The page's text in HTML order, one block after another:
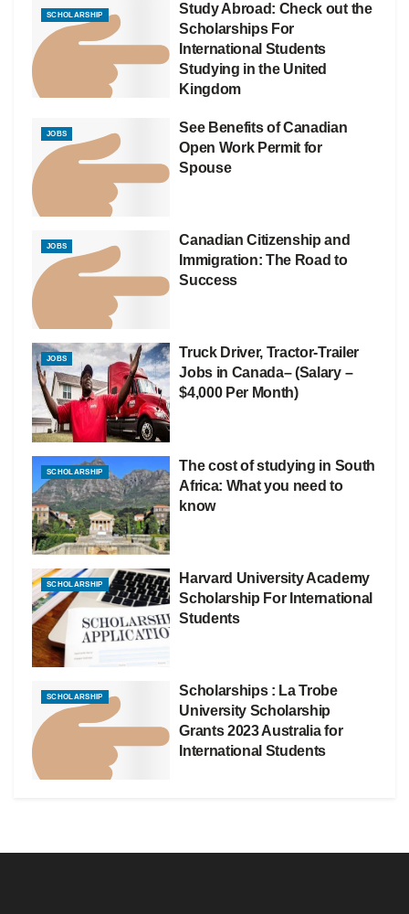
SCHOLARSHIP
Study Abroad: Check out the
Scholarships For
International Students
Studying in the United
Kingdom
JOBS
See Benefits of Canadian
Open Work Permit for
Spouse
JOBS
Canadian Citizenship and
Immigration: The Road to
Success
JOBS
Truck Driver, Tractor-Trailer
Jobs in Canada– (Salary –
$4,000 Per Month)
SCHOLARSHIP
The cost of studying in South
Africa: What you need to
know
SCHOLARSHIP
Harvard University Academy
Scholarship For International
Students
SCHOLARSHIP
Scholarships : La Trobe
University Scholarship
Grants 2023 Australia for
International Students